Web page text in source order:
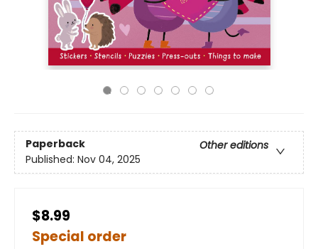
Paperback
Other editions
Published: Nov 04, 2025
$8.99
Special order